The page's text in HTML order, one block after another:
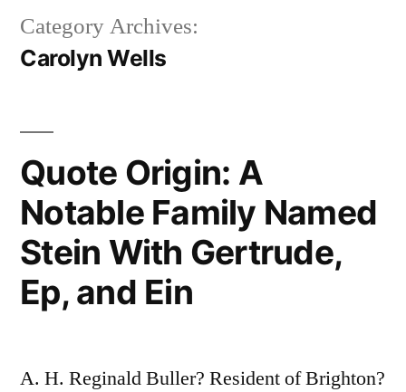
Category Archives:
Carolyn Wells
Quote Origin: A
Notable Family Named
Stein With Gertrude,
Ep, and Ein
A. H. Reginald Buller? Resident of Brighton?